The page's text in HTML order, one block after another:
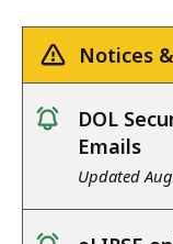
Notices
notice
DOL
Emails
Updated